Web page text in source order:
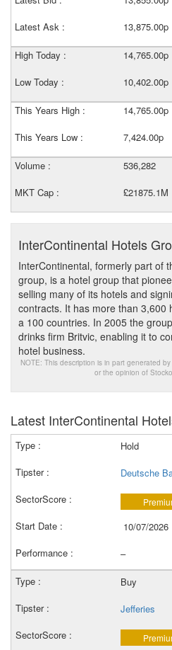
Latest Ask :
13,875.00p
High Today :
14,765.00p
Low Today :
10,402.00p
This Years High :
14,765.00p
This Years Low :
7,424.00p
Volume :
536,282
MKT Cap :
£21875.1M
InterContinental Hotels
InterContinental, formerly part of
group, is a hotel group that
selling many of its hotels and
contracts. It has more than 3,600
a 100 countries. In 2005 the
drinks firm Britvic, enabling it to
hotel business.
NOTE: This description is in part generated
or the opinion of
Latest InterContinental
Hold
Deutsche
10/07/2026
–
Buy
Jefferies